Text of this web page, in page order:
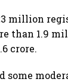
million
than 1.9
crore.